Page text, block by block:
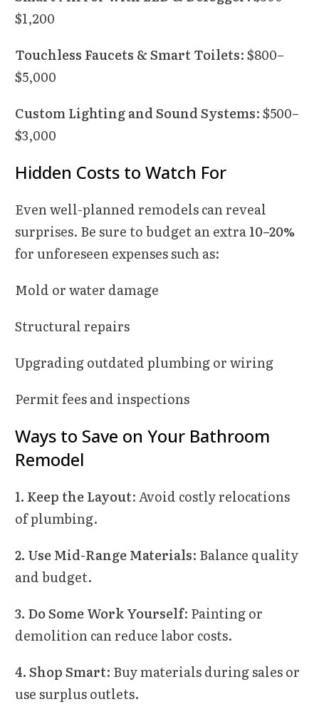
$1,200
Touchless Faucets & Smart Toilets: $800–
$5,000
Custom Lighting and Sound Systems: $500–
$3,000
Hidden Costs to Watch For
Even well-planned remodels can reveal
surprises. Be sure to budget an extra10–20%
for unforeseen expenses such as:
Mold or water damage
Structural repairs
Upgrading outdated plumbing or wiring
Permit fees and inspections
Ways to Save on Your Bathroom
Remodel
1. Keep the Layout: Avoid costly relocations
of plumbing.
2. Use Mid-Range Materials: Balance quality
and budget.
3. Do Some Work Yourself: Painting or
demolition can reduce labor costs.
4. Shop Smart: Buy materials during sales or
use surplus outlets.